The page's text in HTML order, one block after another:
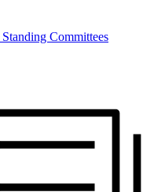
Standing Committees